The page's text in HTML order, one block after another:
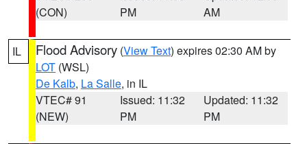
(CON)
PM
AM
IL Flood Advisory (View Text) expires 02:30 AM by
LOT (WSL)
De Kalb, La Salle, in IL
VTEC# 91
(NEW)
Issued: 11:32
PM
Updated: 11:32
PM